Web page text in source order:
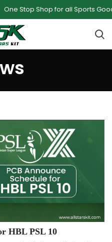
all Sports Goods and Games
HBL PSL 10